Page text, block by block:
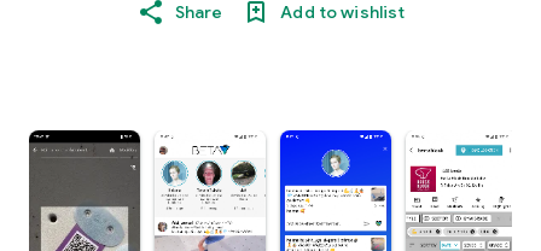
Share Add to wishlist